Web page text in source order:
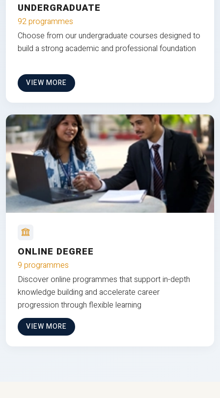
UNDERGRADUATE
92 programmes
Choose from our undergraduate courses designed to
build a strong academic and professional foundation
VIEW MORE
ONLINE DEGREE
9 programmes
Discover online programmes that support in-depth
knowledge building and accelerate career
progression through flexible learning
VIEW MORE